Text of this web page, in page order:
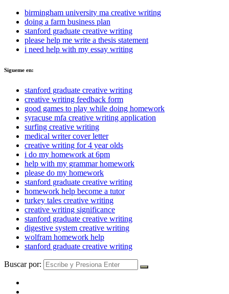
birmingham university ma creative writing
doing a farm business plan
stanford graduate creative writing
please help me write a thesis statement
i need help with my essay writing
Sigueme en:
stanford graduate creative writing
creative writing feedback form
good games to play while doing homework
syracuse mfa creative writing application
surfing creative writing
medical writer cover letter
creative writing for 4 year olds
i do my homework at 6pm
help with my grammar homework
please do my homework
stanford graduate creative writing
homework help become a tutor
turkey tales creative writing
creative writing significance
stanford graduate creative writing
digestive system creative writing
wolfram homework help
stanford graduate creative writing
Buscar por: